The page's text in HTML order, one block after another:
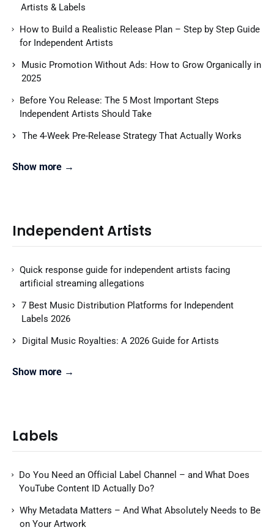
Artists & Labels
How to Build a Realistic Release Plan – Step by Step Guide
for Independent Artists
Music Promotion Without Ads: How to Grow Organically in
2025
Before You Release: The 5 Most Important Steps
Independent Artists Should Take
The 4-Week Pre-Release Strategy That Actually Works
Show more →
Independent Artists
Quick response guide for independent artists facing
artificial streaming allegations
7 Best Music Distribution Platforms for Independent
Labels 2026
Digital Music Royalties: A 2026 Guide for Artists
Show more →
Labels
Do You Need an Official Label Channel – and What Does
YouTube Content ID Actually Do?
Why Metadata Matters – And What Absolutely Needs to Be
on Your Artwork